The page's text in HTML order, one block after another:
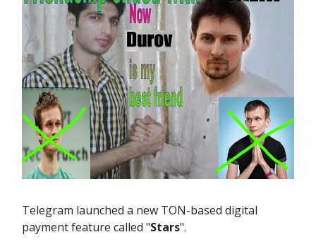
Telegram launched a new TON-based digital
payment feature called "Stars".